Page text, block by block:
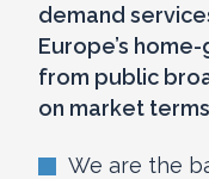
demand
Europe’s
from public
on market
We are the